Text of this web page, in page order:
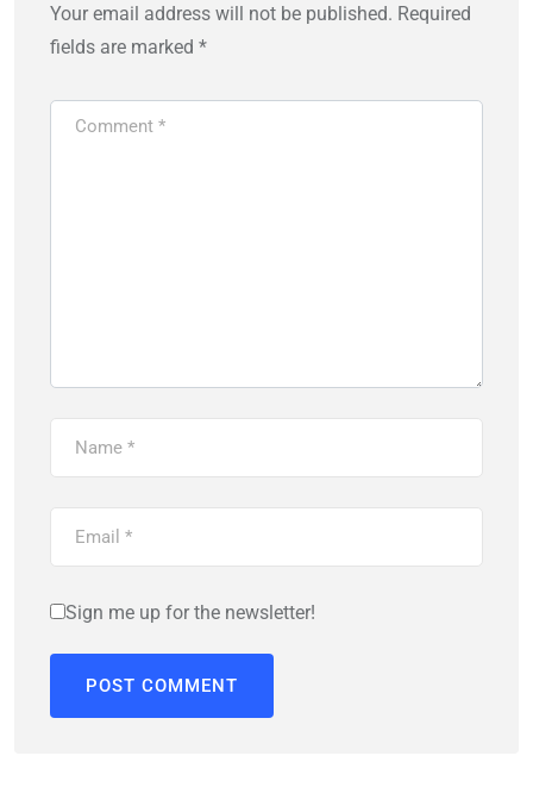
Your email address will not be published. Required
fields are marked *
Sign me up for the newsletter!